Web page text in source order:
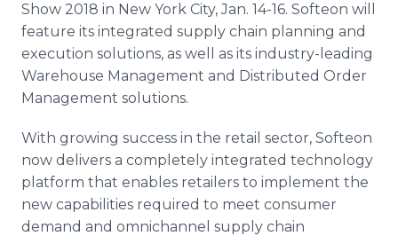
Show 2018 in New York City, Jan. 14-16. Softeon will
feature its integrated supply chain planning and
execution solutions, as well as its industry-leading
Warehouse Management and Distributed Order
Management solutions.
With growing success in the retail sector, Softeon
now delivers a completely integrated technology
platform that enables retailers to implement the
new capabilities required to meet consumer
demand and omnichannel supply chain